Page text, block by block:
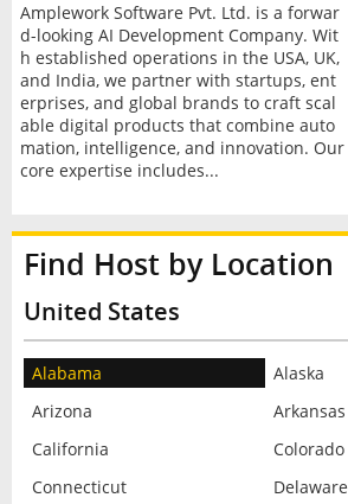
Amplework Software Pvt. Ltd. is a forwar
d-looking AI Development Company. Wit
h established operations in the USA, UK,
and India, we partner with startups, ent
erprises, and global brands to craft scal
able digital products that combine auto
mation, intelligence, and innovation. Our
core expertise includes...
Find Host by Location
United States
Alabama
Alaska
Arizona
Arkansas
California
Colorado
Connecticut
Delaware